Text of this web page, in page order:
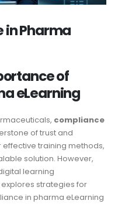
in Pharma
of
eLearning
compliance
of trust and
training methods,
solution. However,
learning
strategies for
in pharma eLearning